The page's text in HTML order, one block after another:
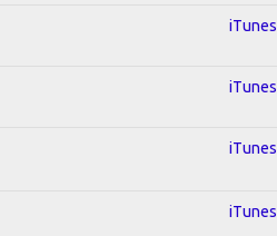
iTunes
iTunes
iTunes
iTunes